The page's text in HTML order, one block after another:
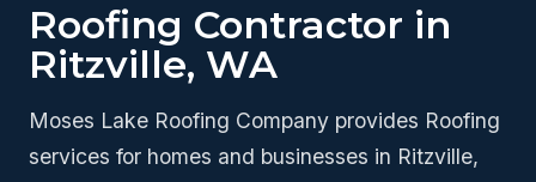
Roofing Contractor in
Ritzville, WA
Moses Lake Roofing Company provides Roofing
services for homes and businesses in Ritzville,